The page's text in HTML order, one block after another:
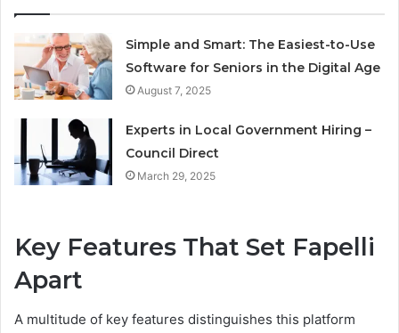
Simple and Smart: The Easiest-to-Use
Software for Seniors in the Digital Age
August 7, 2025
Experts in Local Government Hiring –
Council Direct
March 29, 2025
Key Features That Set Fapelli
Apart
A multitude of key features distinguishes this platform